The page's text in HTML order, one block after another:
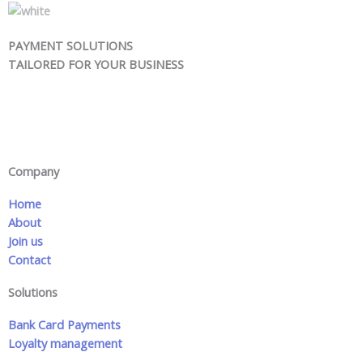
PAYMENT SOLUTIONS
TAILORED FOR YOUR BUSINESS
Company
Home
About
Join us
Contact
Solutions
Bank Card Payments
Loyalty management